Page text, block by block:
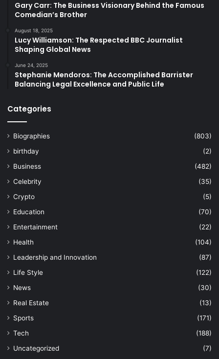
Gary Carr: The Business Visionary Behind the Famous
Comedian’s Brother
August 18, 2025
Lucy Williamson: The Respected BBC Journalist
Shaping Global News
June 24, 2025
Stephanie Mendoros: The Accomplished Barrister
Balancing Legal Excellence and Public Life
Categories
Biographies
(803)
birthday
(2)
Business
(482)
Celebrity
(35)
Crypto
(5)
Education
(70)
Entertainment
(22)
Health
(104)
Leadership and Innovation
(87)
Life Style
(122)
News
(30)
Real Estate
(13)
Sports
(171)
Tech
(188)
Uncategorized
(7)